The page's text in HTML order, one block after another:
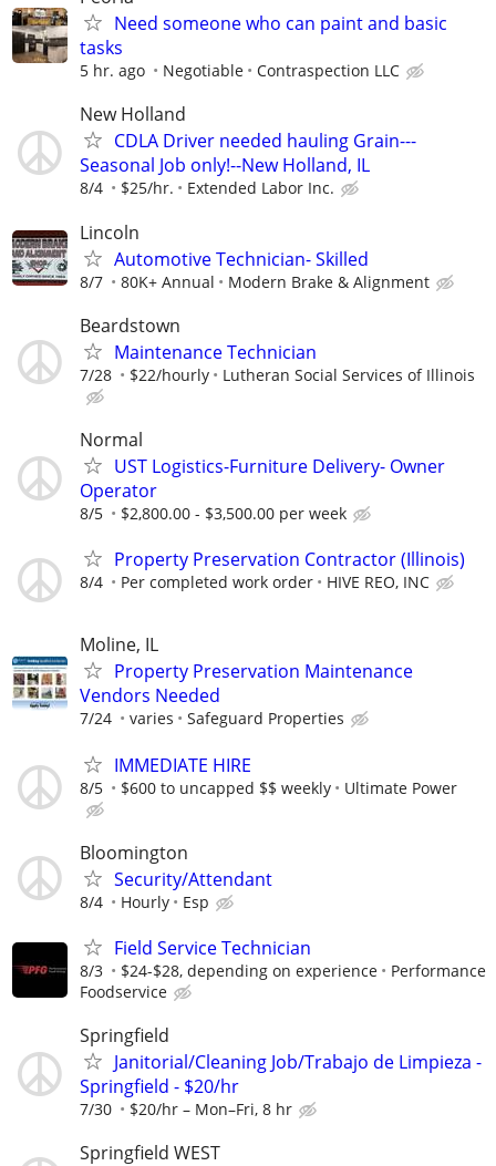
Need someone who can paint and basic
tasks
5 hr. ago Negotiable Contraspection LLC
New Holland
CDLA Driver needed hauling Grain---
Seasonal Job only!--New Holland, IL
8/4 $25/hr. Extended Labor Inc.
Lincoln
Automotive Technician- Skilled
8/7 80K+ Annual Modern Brake & Alignment
Beardstown
Maintenance Technician
7/28 $22/hourly Lutheran Social Services of Illinois
Normal
UST Logistics-Furniture Delivery- Owner
Operator
8/5 $2,800.00 - $3,500.00 per week
Property Preservation Contractor (Illinois)
8/4 Per completed work order HIVE REO, INC
Moline, IL
Property Preservation Maintenance
Vendors Needed
7/24 varies Safeguard Properties
IMMEDIATE HIRE
8/5 $600 to uncapped $$ weekly Ultimate Power
Bloomington
Security/Attendant
8/4 Hourly Esp
Field Service Technician
8/3 $24-$28, depending on experience
Performance
Foodservice
Springfield
Janitorial/Cleaning Job/Trabajo de Limpieza -
Springfield - $20/hr
7/30 $20/hr – Mon–Fri, 8 hr
Springfield WEST